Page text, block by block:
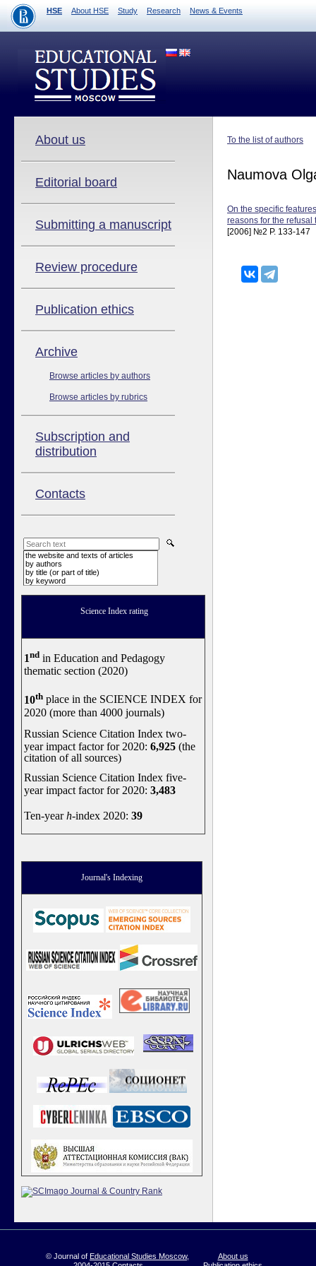
HSE About HSE Study Research News & Events
About us
Editorial board
Submitting a manuscript
Review procedure
Publication ethics
Аrchive
Browse articles by authors
Browse articles by rubrics
Subscription and
distribution
Contacts
the website and texts of articles
by authors
by title (or part of title)
by keyword
Science Index rating
1nd in Education and Pedagogy
thematic section (2020)
10th place in the SCIENCE INDEX for
2020 (more than 4000 journals)
Russian Science Citation Index two-
year impact factor for 2020: 6,925 (the
citation of all sources)
Russian Science Citation Index five-
year impact factor for 2020: 3,483
Ten-yearh-index 2020: 39
Journal's Indexing
To the list of authors
Naumova
On the specific
reasons for the refusal
[2006] №2 P. 133-147
© Journal of Educational Studies Moscow,
About us